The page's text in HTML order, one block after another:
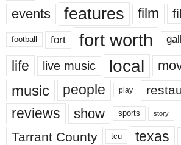
events features film
football fort fort worth
life live music local
music people play
reviews show sports story
Tarrant County tcu texas